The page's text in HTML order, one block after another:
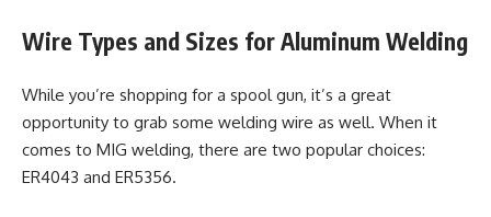
Wire Types and Sizes for Aluminum Welding
While you’re shopping for a spool gun, it’s a great
opportunity to grab some welding wire as well. When it
comes to MIG welding, there are two popular choices:
ER4043 and ER5356.